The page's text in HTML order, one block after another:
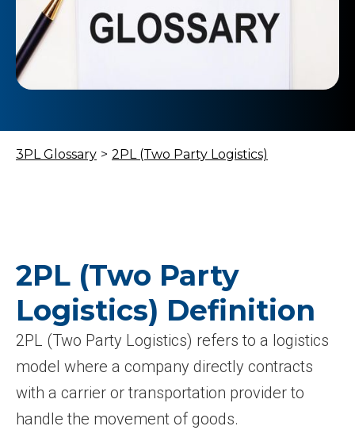
3PL Glossary > 2PL (Two Party Logistics)
2PL (Two Party
Logistics) Definition
2PL (Two Party Logistics) refers to a logistics
model where a company directly contracts
with a carrier or transportation provider to
handle the movement of goods.